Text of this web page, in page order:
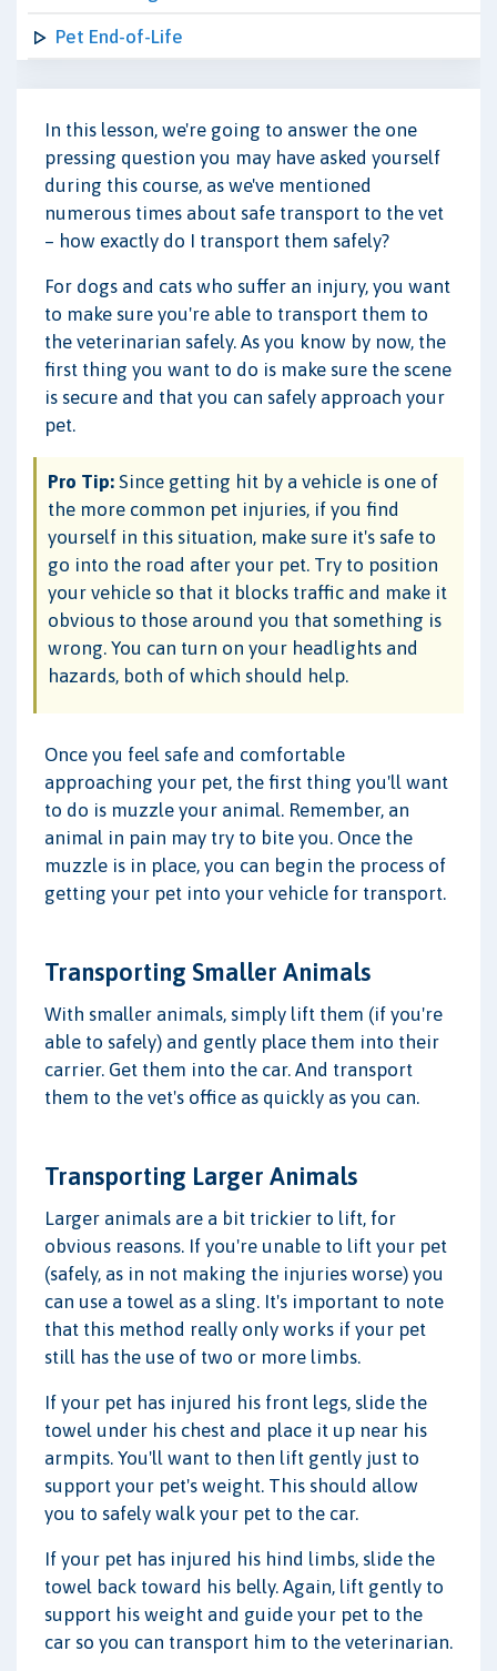
Pet End-of-Life
In this lesson, we're going to answer the one
pressing question you may have asked yourself
during this course, as we've mentioned
numerous times about safe transport to the vet
– how exactly do I transport them safely?
For dogs and cats who suffer an injury, you want
to make sure you're able to transport them to
the veterinarian safely. As you know by now, the
first thing you want to do is make sure the scene
is secure and that you can safely approach your
pet.
Pro Tip: Since getting hit by a vehicle is one of
the more common pet injuries, if you find
yourself in this situation, make sure it's safe to
go into the road after your pet. Try to position
your vehicle so that it blocks traffic and make it
obvious to those around you that something is
wrong. You can turn on your headlights and
hazards, both of which should help.
Once you feel safe and comfortable
approaching your pet, the first thing you'll want
to do is muzzle your animal. Remember, an
animal in pain may try to bite you. Once the
muzzle is in place, you can begin the process of
getting your pet into your vehicle for transport.
Transporting Smaller Animals
With smaller animals, simply lift them (if you're
able to safely) and gently place them into their
carrier. Get them into the car. And transport
them to the vet's office as quickly as you can.
Transporting Larger Animals
Larger animals are a bit trickier to lift, for
obvious reasons. If you're unable to lift your pet
(safely, as in not making the injuries worse) you
can use a towel as a sling. It's important to note
that this method really only works if your pet
still has the use of two or more limbs.
If your pet has injured his front legs, slide the
towel under his chest and place it up near his
armpits. You'll want to then lift gently just to
support your pet's weight. This should allow
you to safely walk your pet to the car.
If your pet has injured his hind limbs, slide the
towel back toward his belly. Again, lift gently to
support his weight and guide your pet to the
car so you can transport him to the veterinarian.